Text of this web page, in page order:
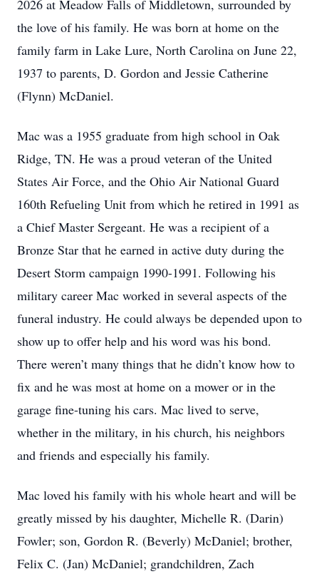
2026 at Meadow Falls of Middletown, surrounded by
the love of his family. He was born at home on the
family farm in Lake Lure, North Carolina on June 22,
1937 to parents, D. Gordon and Jessie Catherine
(Flynn) McDaniel.
Mac was a 1955 graduate from high school in Oak
Ridge, TN. He was a proud veteran of the United
States Air Force, and the Ohio Air National Guard
160th Refueling Unit from which he retired in 1991 as
a Chief Master Sergeant. He was a recipient of a
Bronze Star that he earned in active duty during the
Desert Storm campaign 1990-1991. Following his
military career Mac worked in several aspects of the
funeral industry. He could always be depended upon to
show up to offer help and his word was his bond.
There weren’t many things that he didn’t know how to
fix and he was most at home on a mower or in the
garage fine-tuning his cars. Mac lived to serve,
whether in the military, in his church, his neighbors
and friends and especially his family.
Mac loved his family with his whole heart and will be
greatly missed by his daughter, Michelle R. (Darin)
Fowler; son, Gordon R. (Beverly) McDaniel; brother,
Felix C. (Jan) McDaniel; grandchildren, Zach